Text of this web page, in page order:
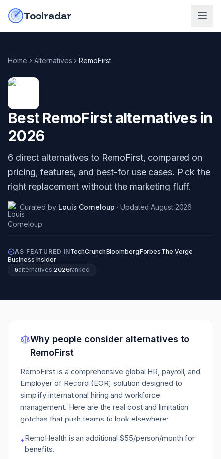
Toolradar
Home Alternatives RemoFirst
BestRemoFirstalternatives in
2026
6 direct alternatives to RemoFirst, compared on
pricing, features, and best-for use cases. Pick the
right replacement without the marketing fluff.
Curated by Louis Corneloup · Updated August 2026
AS FEATURED INTechCrunchBloombergForbes The Verge
Business Insider
6alternatives·2026ranked
Why people consider alternatives to
RemoFirst
RemoFirst is a comprehensive global HR, payroll, and
Employer of Record (EOR) solution designed to
simplify international hiring and workforce
management. Here are the real cost and limitation
gotchas that push teams to look elsewhere:
•RemoHealth is an additional $55/person/month for
benefits.